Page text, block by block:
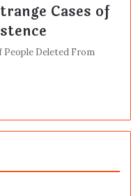
Cases of
Deleted From